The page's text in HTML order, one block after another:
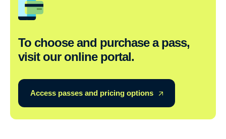
To choose and purchase a pass,
visit our online portal.
Access passes and pricing options